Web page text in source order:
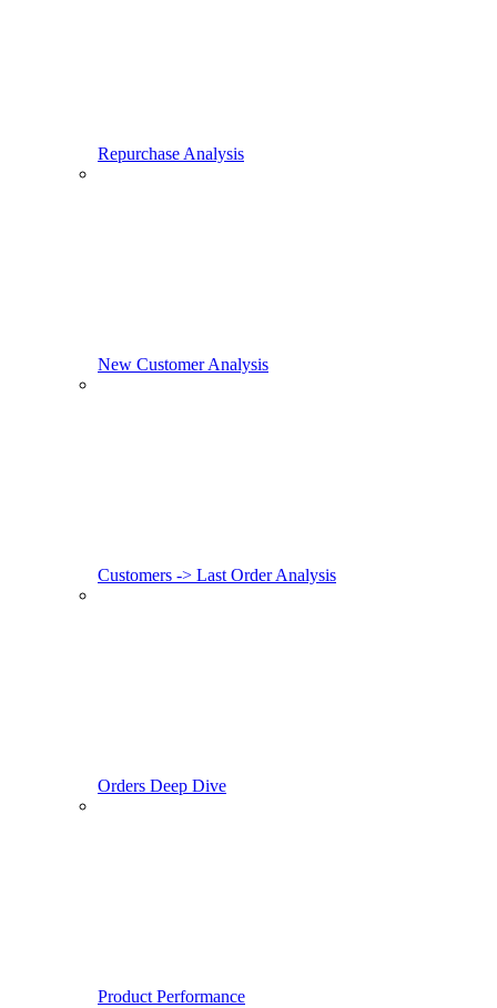
Repurchase Analysis
New Customer Analysis
Customers -> Last Order Analysis
Orders Deep Dive
Product Performance